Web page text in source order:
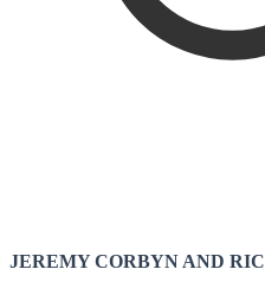
JEREMY CORBYN AND